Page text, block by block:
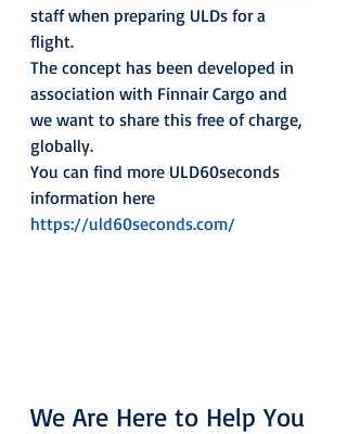
staff when preparing ULDs for a
flight.
The concept has been developed in
association with Finnair Cargo and
we want to share this free of charge,
globally.
You can find more ULD60seconds
information here
https://uld60seconds.com/
We Are Here to Help You